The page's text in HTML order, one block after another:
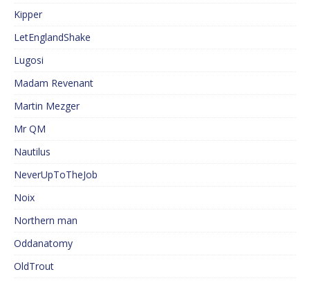
Kipper
LetEnglandShake
Lugosi
Madam Revenant
Martin Mezger
Mr QM
Nautilus
NeverUpToTheJob
Noix
Northern man
Oddanatomy
OldTrout